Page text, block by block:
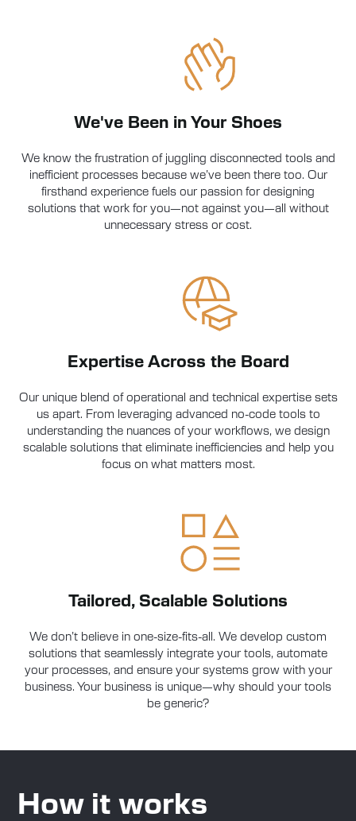
We've Been in Your Shoes
We know the frustration of juggling disconnected tools and
inefficient processes because we’ve been there too. Our
firsthand experience fuels our passion for designing
solutions that work for you—not against you—all without
unnecessary stress or cost.
Expertise Across the Board
Our unique blend of operational and technical expertise sets
us apart. From leveraging advanced no-code tools to
understanding the nuances of your workflows, we design
scalable solutions that eliminate inefficiencies and help you
focus on what matters most.
Tailored, Scalable Solutions
We don’t believe in one-size-fits-all. We develop custom
solutions that seamlessly integrate your tools, automate
your processes, and ensure your systems grow with your
business. Your business is unique—why should your tools
be generic?
How it works